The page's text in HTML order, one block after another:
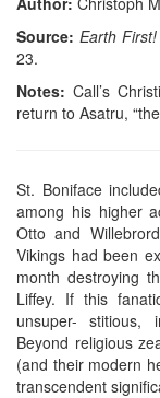
Source: Earth
23.
Notes: Call’s
return to Asatru,
St. Boniface
among his higher
Otto and
Vikings had been
month destroying
Liffey. If this
unsuper- stitious,
Beyond religious
(and their modern
transcendent